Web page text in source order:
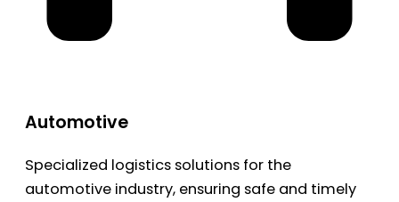
Automotive
Specialized logistics solutions for the
automotive industry, ensuring safe and timely